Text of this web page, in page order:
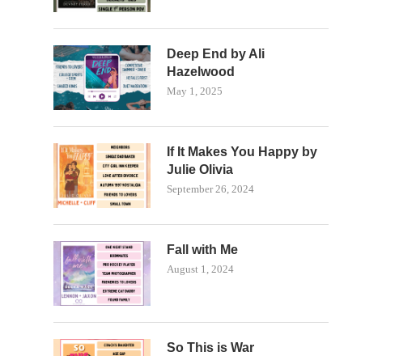
Deep End by Ali
Hazelwood
May 1, 2025
If It Makes You Happy by
Julie Olivia
September 26, 2024
Fall with Me
August 1, 2024
So This is War